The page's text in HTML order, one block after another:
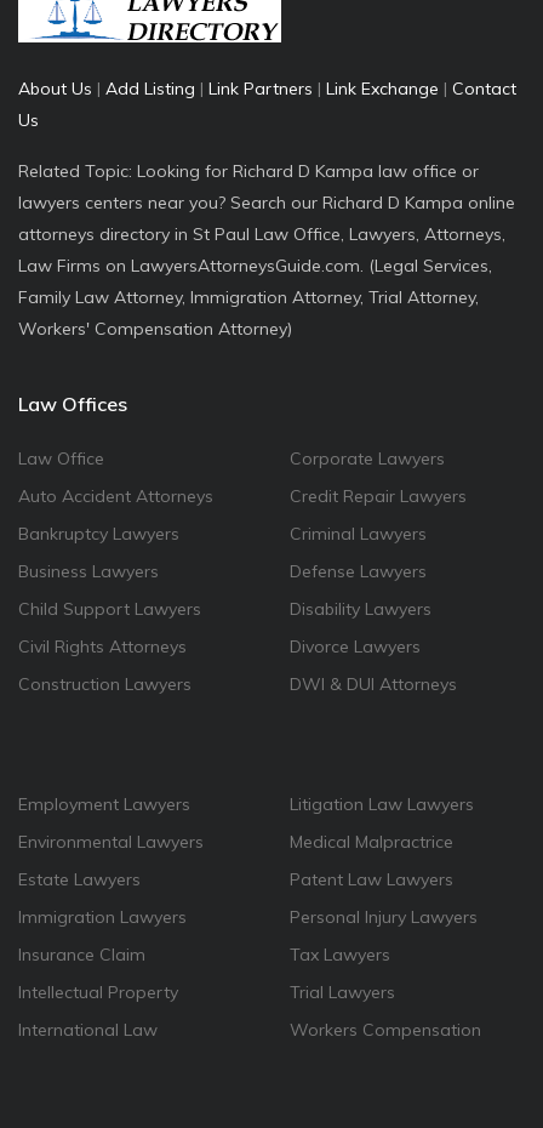
About Us | Add Listing | Link Partners | Link Exchange | Contact
Us
Related Topic: Looking for Richard D Kampa law office or
lawyers centers near you? Search our Richard D Kampa online
attorneys directory in St Paul Law Office, Lawyers, Attorneys,
Law Firms on LawyersAttorneysGuide.com. (Legal Services,
Family Law Attorney, Immigration Attorney, Trial Attorney,
Workers' Compensation Attorney)
Law Offices
Law Office
Auto Accident Attorneys
Bankruptcy Lawyers
Business Lawyers
Child Support Lawyers
Civil Rights Attorneys
Construction Lawyers
Corporate Lawyers
Credit Repair Lawyers
Criminal Lawyers
Defense Lawyers
Disability Lawyers
Divorce Lawyers
DWI & DUI Attorneys
Employment Lawyers
Environmental Lawyers
Estate Lawyers
Immigration Lawyers
Insurance Claim
Intellectual Property
International Law
Litigation Law Lawyers
Medical Malpractrice
Patent Law Lawyers
Personal Injury Lawyers
Tax Lawyers
Trial Lawyers
Workers Compensation